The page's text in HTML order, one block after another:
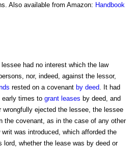
Also available from Amazon: Handbook
had no interest which the law
nor, indeed, against the lessor,
rested on a covenant by deed . It had
early times to grant leases by deed, and
ejected the lessee, the lessee
the covenant, as in the case of any other
was introduced, which afforded the
lord, whether the lease was by deed or